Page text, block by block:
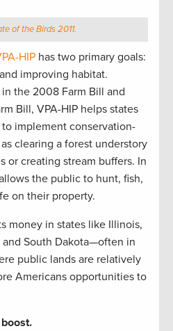
of the Birds 2011.
HIP has two primary goals:
improving habitat.
the 2008 Farm Bill and
Bill, VPA-HIP helps states
implement conservation-
clearing a forest understory
or creating stream buffers. In
the public to hunt, fish,
on their property.
money in states like Illinois,
South Dakota—often in
public lands are relatively
Americans opportunities to